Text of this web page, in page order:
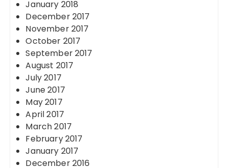
January 2018
December 2017
November 2017
October 2017
September 2017
August 2017
July 2017
June 2017
May 2017
April 2017
March 2017
February 2017
January 2017
December 2016